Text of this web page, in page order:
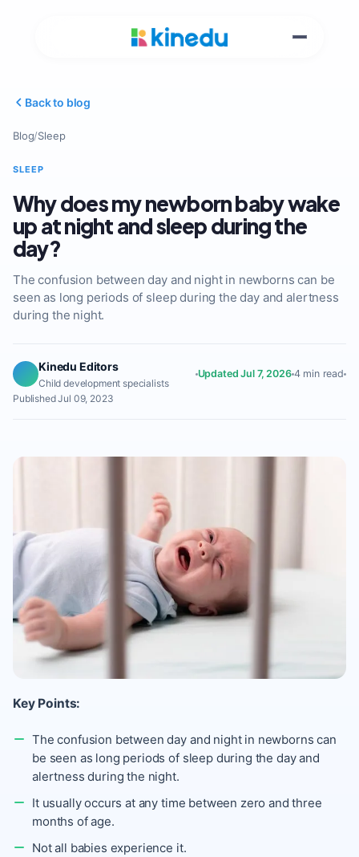
Back to blog
Blog/Sleep
SLEEP
Why does my newborn baby wake
up at night and sleep during the
day?
The confusion between day and night in newborns can be
seen as long periods of sleep during the day and alertness
during the night.
Kinedu Editors
Child development specialists
Updated Jul 7, 2026 4 min read
Published Jul 09, 2023
Key Points:
The confusion between day and night in newborns can
be seen as long periods of sleep during the day and
alertness during the night.
It usually occurs at any time between zero and three
months of age.
Not all babies experience it.